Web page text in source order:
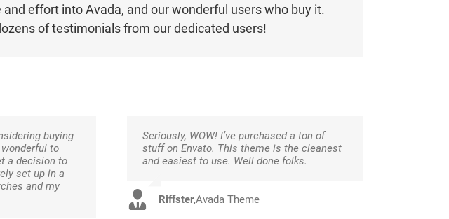
effort into Avada, and our wonderful users who buy it.
of testimonials from our dedicated users!
buying
to
a decision to
set up in a
and my
Seriously, WOW! I’ve purchased a ton of
stuff on Envato. This theme is the cleanest
and easiest to use. Well done folks.
Riffster,Avada Theme